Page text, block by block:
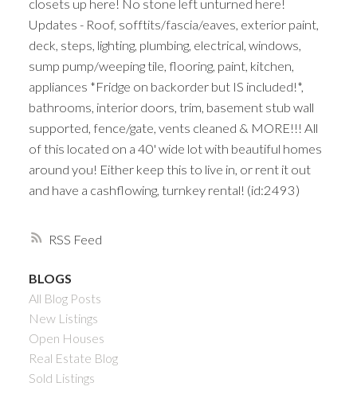
RSS
closets up here! No stone left unturned here!
Updates - Roof, sofftits/fascia/eaves, exterior paint,
deck, steps, lighting, plumbing, electrical, windows,
sump pump/weeping tile, flooring, paint, kitchen,
appliances *Fridge on backorder but IS included!*,
bathrooms, interior doors, trim, basement stub wall
supported, fence/gate, vents cleaned & MORE!!! All
of this located on a 40' wide lot with beautiful homes
around you! Either keep this to live in, or rent it out
and have a cashflowing, turnkey rental! (id:2493)
BLOGS
All Blog Posts
New Listings
Open Houses
Real Estate Blog
Sold Listings